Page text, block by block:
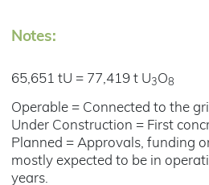
Notes:
65,651 tU = 77,419 t U3O8
Operable = Connected to the
Under Construction = First
Planned = Approvals, funding
mostly expected to be in
years.